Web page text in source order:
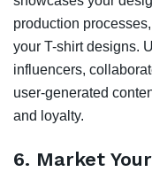
production
your T-shirt designs.
influencers,
user-generated
and loyalty.
6. Market